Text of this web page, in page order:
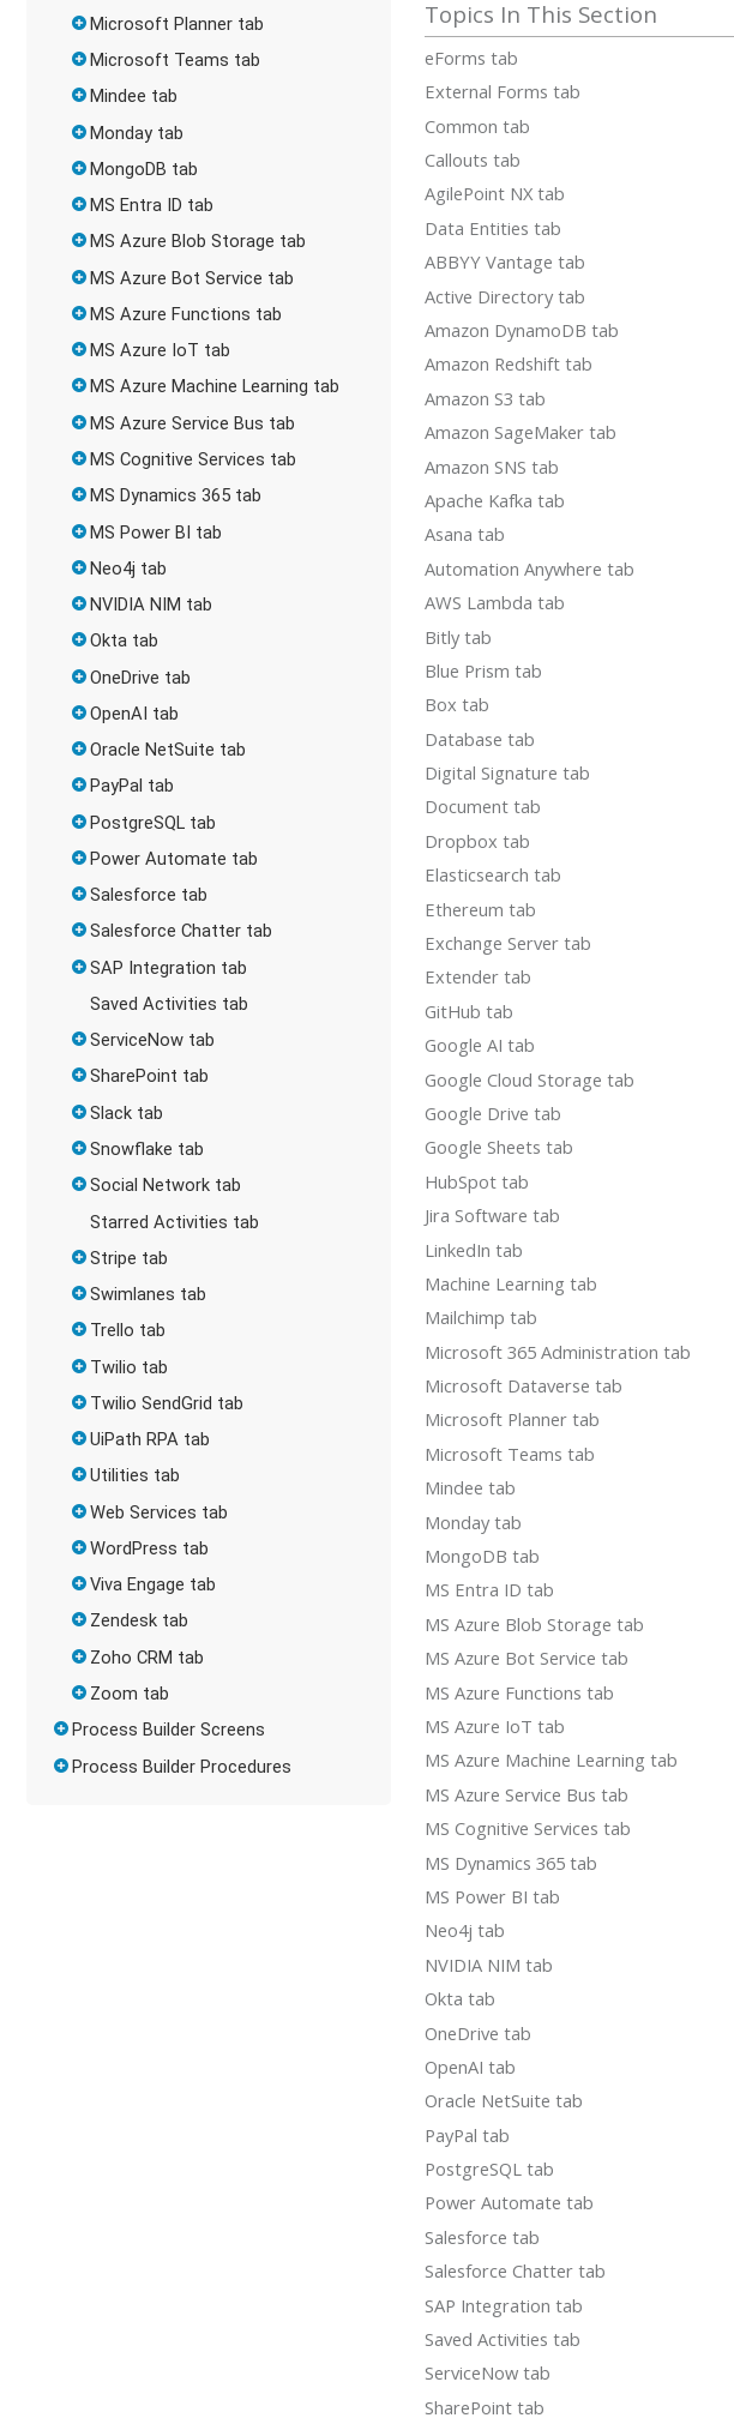
Microsoft Planner tab
Microsoft Teams tab
Mindee tab
Monday tab
MongoDB tab
MS Entra ID tab
MS Azure Blob Storage tab
MS Azure Bot Service tab
MS Azure Functions tab
MS Azure IoT tab
MS Azure Machine Learning tab
MS Azure Service Bus tab
MS Cognitive Services tab
MS Dynamics 365 tab
MS Power BI tab
Neo4j tab
NVIDIA NIM tab
Okta tab
OneDrive tab
OpenAI tab
Oracle NetSuite tab
PayPal tab
PostgreSQL tab
Power Automate tab
Salesforce tab
Salesforce Chatter tab
SAP Integration tab
Saved Activities tab
ServiceNow tab
SharePoint tab
Slack tab
Snowflake tab
Social Network tab
Starred Activities tab
Stripe tab
Swimlanes tab
Trello tab
Twilio tab
Twilio SendGrid tab
UiPath RPA tab
Utilities tab
Web Services tab
WordPress tab
Viva Engage tab
Zendesk tab
Zoho CRM tab
Zoom tab
Process Builder Screens
Process Builder Procedures
eForms tab
External Forms tab
Common tab
Callouts tab
AgilePoint NX tab
Data Entities tab
ABBYY Vantage tab
Active Directory tab
Amazon DynamoDB tab
Amazon Redshift tab
Amazon S3 tab
Amazon SageMaker tab
Amazon SNS tab
Apache Kafka tab
Asana tab
Automation Anywhere tab
AWS Lambda tab
Bitly tab
Blue Prism tab
Box tab
Database tab
Digital Signature tab
Document tab
Dropbox tab
Elasticsearch tab
Ethereum tab
Exchange Server tab
Extender tab
GitHub tab
Google AI tab
Google Cloud Storage tab
Google Drive tab
Google Sheets tab
HubSpot tab
Jira Software tab
LinkedIn tab
Machine Learning tab
Mailchimp tab
Microsoft 365 Administration tab
Microsoft Dataverse tab
Microsoft Planner tab
Microsoft Teams tab
Mindee tab
Monday tab
MongoDB tab
MS Entra ID tab
MS Azure Blob Storage tab
MS Azure Bot Service tab
MS Azure Functions tab
MS Azure IoT tab
MS Azure Machine Learning tab
MS Azure Service Bus tab
MS Cognitive Services tab
MS Dynamics 365 tab
MS Power BI tab
Neo4j tab
NVIDIA NIM tab
Okta tab
OneDrive tab
OpenAI tab
Oracle NetSuite tab
PayPal tab
PostgreSQL tab
Power Automate tab
Salesforce tab
Salesforce Chatter tab
SAP Integration tab
Saved Activities tab
ServiceNow tab
SharePoint tab